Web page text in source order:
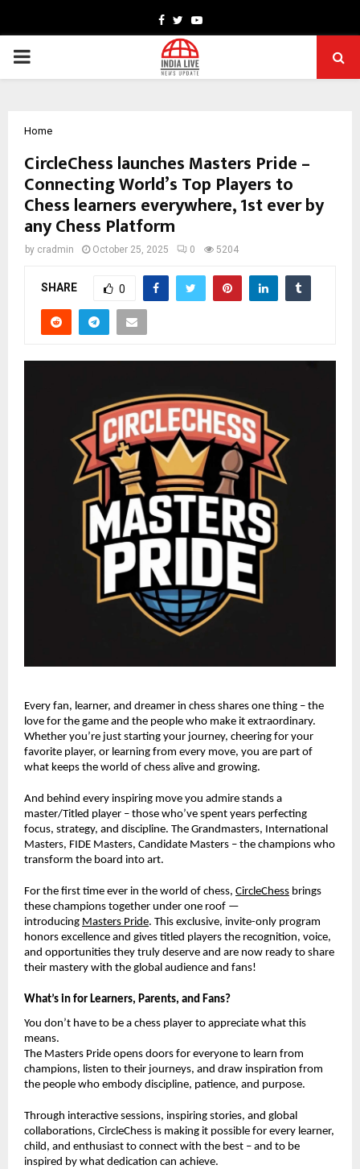
Facebook
TwitterYoutube
PRIMARY
Home
CircleChess launches Masters Pride –
Connecting World’s Top Players to
Chess learners everywhere, 1st ever by
any Chess Platform
by cradmin October 25, 2025 0 5204
SHARE 0
Every fan, learner, and dreamer in chess shares one thing – the
love for the game and the people who make it extraordinary.
Whether you’re just starting your journey, cheering for your
favorite player, or learning from every move, you are part of
what keeps the world of chess alive and growing.
And behind every inspiring move you admire stands a
master/Titled player – those who’ve spent years perfecting
focus, strategy, and discipline. The Grandmasters, International
Masters, FIDE Masters, Candidate Masters – the champions who
transform the board into art.
For the first time ever in the world of chess, CircleChess brings
these champions together under one roof —
introducing Masters Pride. This exclusive, invite-only program
honors excellence and gives titled players the recognition, voice,
and opportunities they truly deserve and are now ready to share
their mastery with the global audience and fans!
What’s in for Learners, Parents, and Fans?
You don’t have to be a chess player to appreciate what this
means.
The Masters Pride opens doors for everyone to learn from
champions, listen to their journeys, and draw inspiration from
the people who embody discipline, patience, and purpose.
Through interactive sessions, inspiring stories, and global
collaborations, CircleChess is making it possible for every learner,
child, and enthusiast to connect with the best – and to be
inspired by what dedication can achieve.